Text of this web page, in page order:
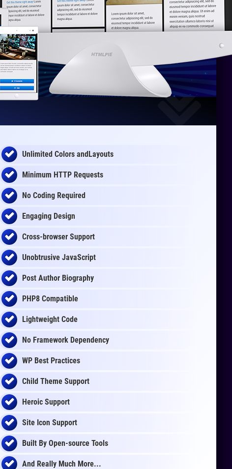
Unlimited Colors andLayouts
Minimum HTTP Requests
No Coding Required
Engaging Design
Cross-browser Support
Unobtrusive JavaScript
Post Author Biography
PHP8 Compatible
Lightweight Code
No Framework Dependency
WP Best Practices
Child Theme Support
Heroic Support
Site Icon Support
Built By Open-source Tools
And Really Much More...